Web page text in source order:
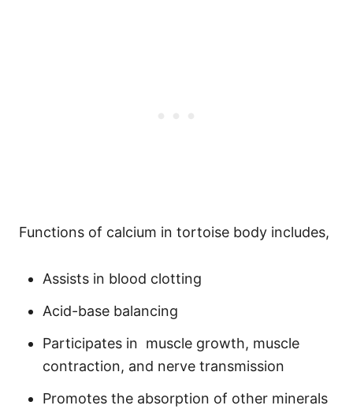
Functions of calcium in tortoise body includes,
Assists in blood clotting
Acid-base balancing
Participates in muscle growth, muscle
contraction, and nerve transmission
Promotes the absorption of other minerals